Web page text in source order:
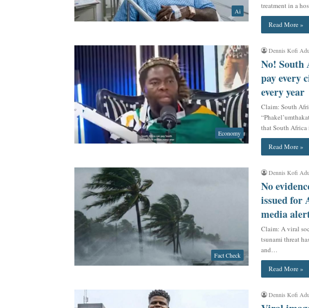
Ai
treatment in a
Read More »
Economy
Dennis Kofi Adu
No! South
pay every
every year
Claim: South
that South
Read More »
Fact Check
Dennis Kofi Adu
No
issued for
media
Claim: A viral
tsunami threat
and…
Read More »
Dennis Kofi Adu